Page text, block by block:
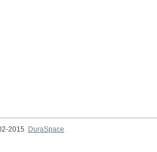
2015
DuraSpace